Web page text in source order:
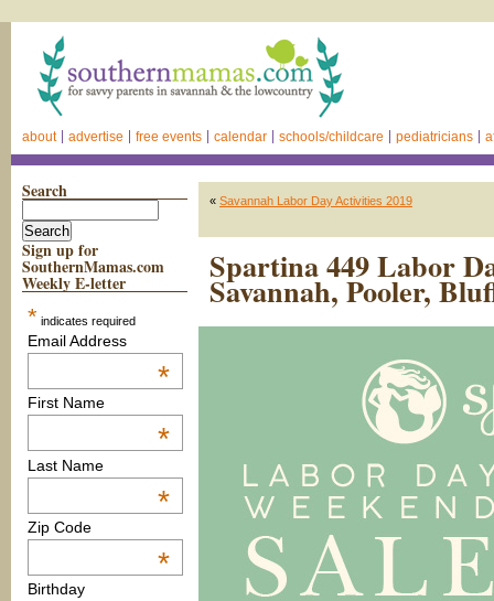
about advertise free events calendar schools/childcare pediatricians
Search
Sign up for
SouthernMamas.com
Weekly E-letter
* indicates required
Email Address
*
First Name
*
Last Name
*
Zip Code
*
Birthday
« Savannah Labor Day Activities 2019
Spartina 449 Labor
Savannah, Pooler,